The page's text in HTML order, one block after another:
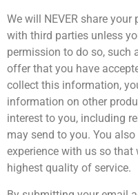
We will NEVER share
with third parties unless
permission to do so, such
offer that you have
collect this information,
information on other
interest to you, including
may send to you. You
experience with us so
highest quality of service.